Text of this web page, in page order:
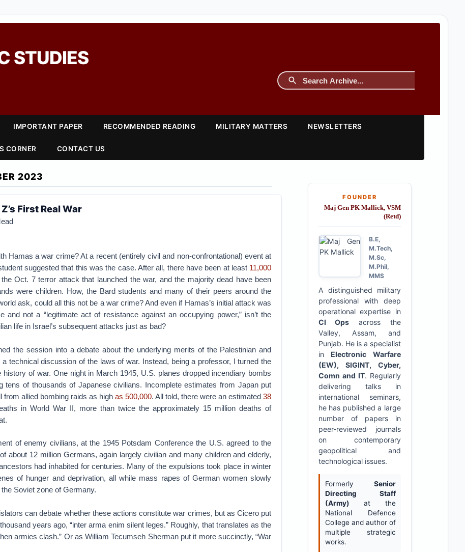
STUDIES
IMPORTANT PAPER RECOMMENDED READING MILITARY MATTERS NEWSLETTERS
CORNER CONTACT US
2023
First Real War
Hamas a war crime? At a recent (entirely civil and non-confrontational) event at
suggested that this was the case. After all, there have been at least 11,000
Oct. 7 terror attack that launched the war, and the majority dead have been
were children. How, the Bard students and many of their peers around the
ask, could all this not be a war crime? And even if Hamas’s initial attack was
and not a “legitimate act of resistance against an occupying power,” isn’t the
life in Israel’s subsequent attacks just as bad?
the session into a debate about the underlying merits of the Palestinian and
technical discussion of the laws of war. Instead, being a professor, I turned the
history of war. One night in March 1945, U.S. planes dropped incendiary bombs
tens of thousands of Japanese civilians. Incomplete estimates from Japan put
from allied bombing raids as highas 500,000. All told, there were an estimated38
in World War II, more than twice the approximately 15 million deaths of
of enemy civilians, at the 1945 Potsdam Conference the U.S. agreed to the
about 12 million Germans, again largely civilian and many children and elderly,
had inhabited for centuries. Many of the expulsions took place in winter
of hunger and deprivation, all while mass rapes of German women slowly
Soviet zone of Germany.
can debate whether these actions constitute war crimes, but as Cicero put
years ago, “inter arma enim silent leges.” Roughly, that translates as the
armies clash.” Or as William Tecumseh Sherman put it more succinctly, “War
FOUNDER
Maj Gen PK Mallick, VSM
(Retd)
B.E,
M.Tech,
M.Sc,
M.Phil,
MMS
A distinguished military
professional with deep
operational expertise in
CI Ops across the
Valley, Assam, and
Punjab. He is a specialist
in Electronic Warfare
(EW), SIGINT, Cyber,
Comn and IT. Regularly
delivering talks in
international seminars,
he has published a large
number of papers in
peer-reviewed journals
on contemporary
geopolitical and
technological issues.
Formerly Senior
Directing Staff
(Army) at the
National Defence
College and author of
multiple strategic
works.